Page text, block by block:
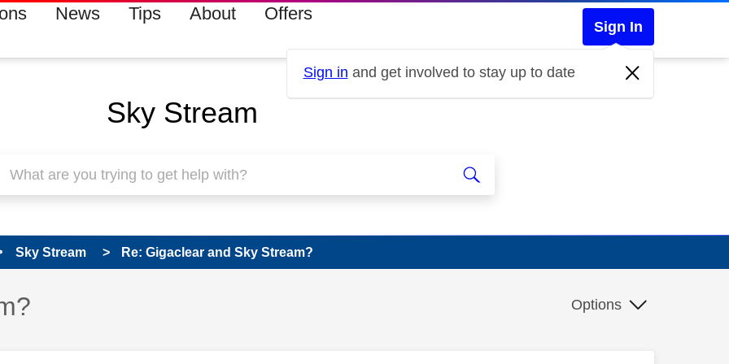
News Tips About Offers
Sign In
Sign in and get involved to stay up to date
Sky Stream
Sky Stream Re: Gigaclear and Sky Stream?
Options